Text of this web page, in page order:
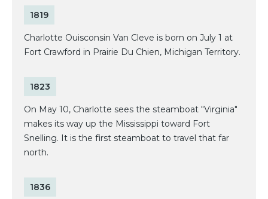
1819
Charlotte Ouisconsin Van Cleve is born on July 1 at
Fort Crawford in Prairie Du Chien, Michigan Territory.
1823
On May 10, Charlotte sees the steamboat "Virginia"
makes its way up the Mississippi toward Fort
Snelling. It is the first steamboat to travel that far
north.
1836